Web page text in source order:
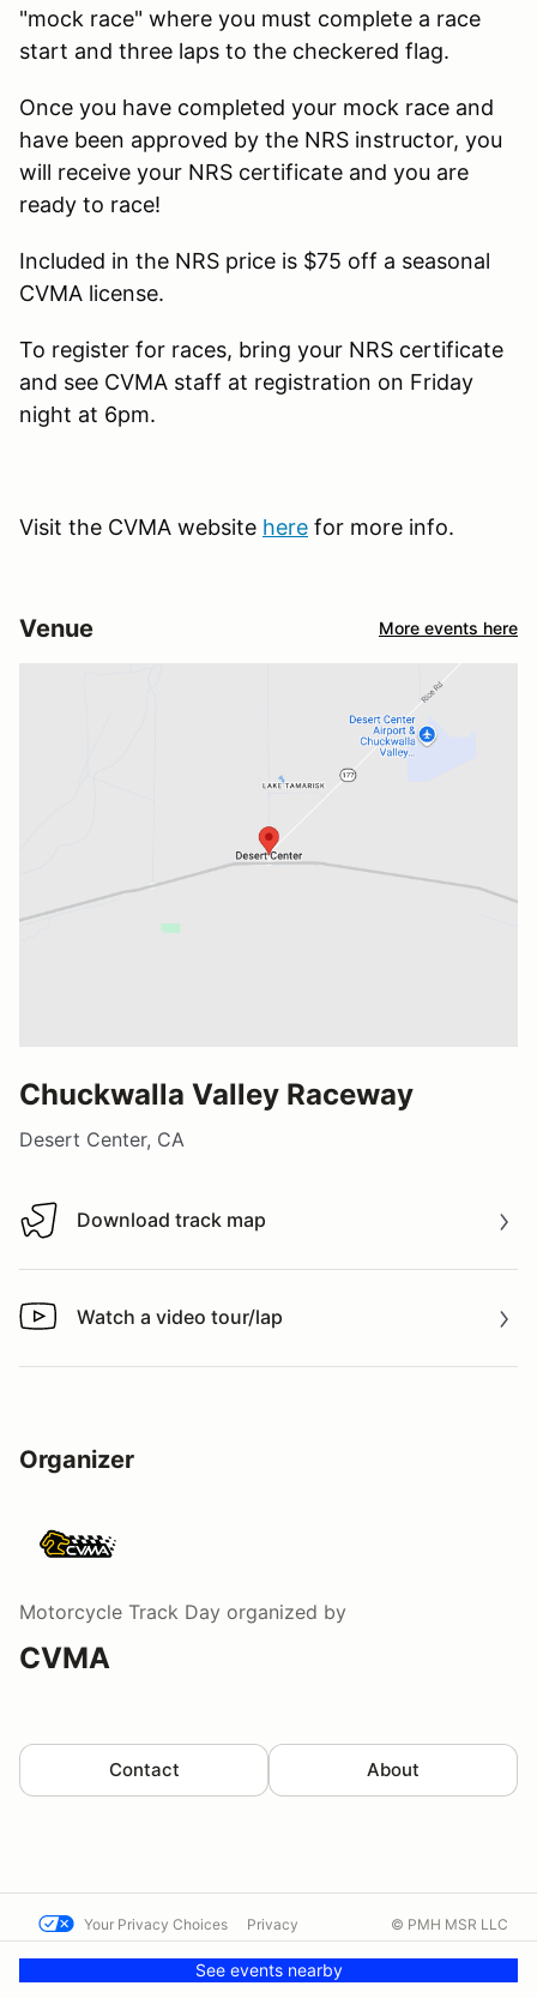
"mock race" where you must complete a race
start and three laps to the checkered flag.
Once you have completed your mock race and
have been approved by the NRS instructor, you
will receive your NRS certificate and you are
ready to race!
Included in the NRS price is $75 off a seasonal
CVMA license.
To register for races, bring your NRS certificate
and see CVMA staff at registration on Friday
night at 6pm.
Visit the CVMA website here for more info.
Venue More events here
Chuckwalla Valley Raceway
Desert Center, CA
Download track map
Download track map
Watch a video tour/lap
Watch a video tour/lap
Organizer
Motorcycle Track Day organized by
CVMA
Contact About
See events nearby
Your Privacy Choices Privacy
Contact us
© PMH MSR LLC